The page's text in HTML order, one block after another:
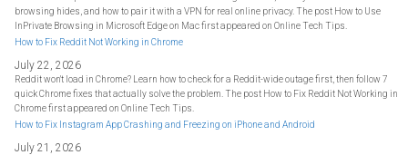
browsing hides, and how to pair it with a VPN for real online privacy. The post How to Use
InPrivate Browsing in Microsoft Edge on Mac first appeared on Online Tech Tips.
How to Fix Reddit Not Working in Chrome
July 22, 2026
Reddit won't load in Chrome? Learn how to check for a Reddit-wide outage first, then follow 7
quick Chrome fixes that actually solve the problem. The post How to Fix Reddit Not Working in
Chrome first appeared on Online Tech Tips.
How to Fix Instagram App Crashing and Freezing on iPhone and Android
July 21, 2026